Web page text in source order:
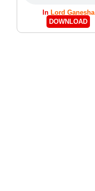
In Lord Ganesha
DOWNLOAD